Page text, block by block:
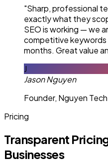
"Sharp, professional
exactly what they
SEO is working — we
competitive keywords
months. Great value
J
Jason Nguyen
Founder, Nguyen
Pricing
Transparent
Businesses